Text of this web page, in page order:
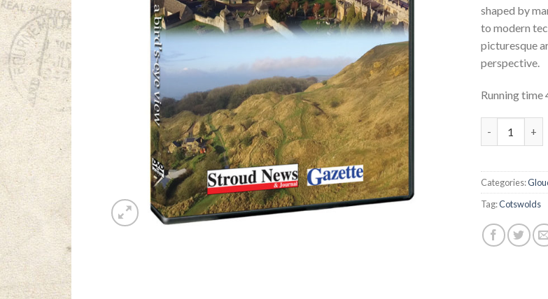
shaped by
to modern
picturesque
perspective.
Running time
Categories:
Tag:Cotswolds